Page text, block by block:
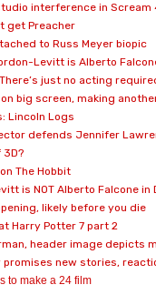
interference in Scream
get Preacher
to Russ Meyer biopic
Levitt is Alberto
just no acting
big screen, making
Lincoln Logs
defends Jennifer
The Hobbit
is NOT Alberto Falcone in
likely before you die
Harry Potter 7 part 2
header image depicts
new stories,
to make a 24 film